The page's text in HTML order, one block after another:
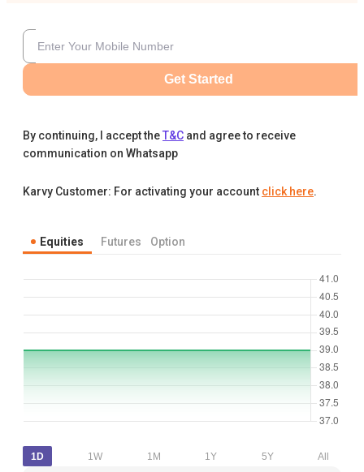
Get Started
By continuing, I accept theT&C and agree to receive
communication on Whatsapp
Karvy Customer: For activating your account click here.
Equities Futures Option
1D 1W 1M 1Y 5Y All